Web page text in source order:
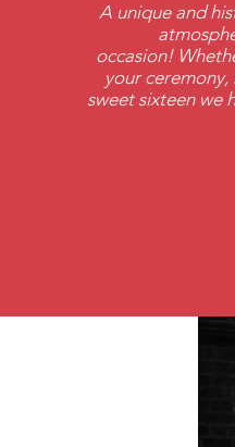
A unique and
occasion!
your
sweet sixteen we